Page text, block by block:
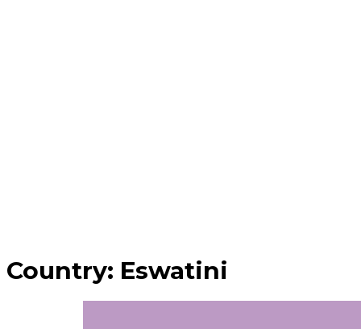
Country: Eswatini